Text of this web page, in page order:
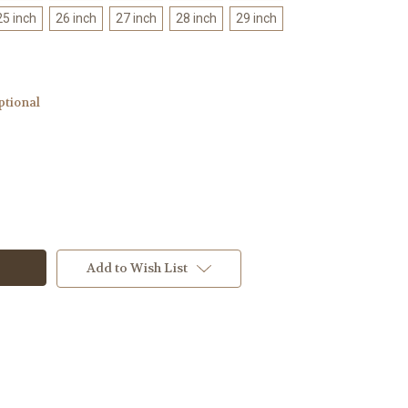
inch 26 inch 27 inch 28 inch 29 inch
Add to Wish List